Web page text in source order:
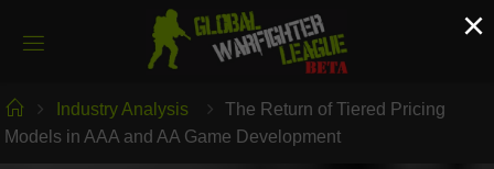
HomeIndustry Analysis
The Return of Tiered Pricing
Models in AAA and AA Game Development
×